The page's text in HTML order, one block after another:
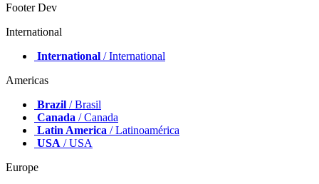
Footer Dev
International
International / International
Americas
Brazil / Brasil
Canada / Canada
Latin America / Latinoamérica
USA / USA
Europe